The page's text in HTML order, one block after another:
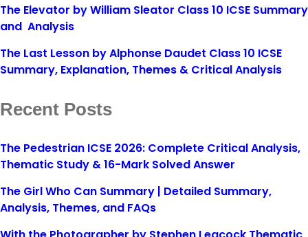
The Elevator by William Sleator Class 10 ICSE Summary
and Analysis
The Last Lesson by Alphonse Daudet Class 10 ICSE
Summary, Explanation, Themes & Critical Analysis
Recent Posts
The Pedestrian ICSE 2026: Complete Critical Analysis,
Thematic Study & 16-Mark Solved Answer
The Girl Who Can Summary | Detailed Summary,
Analysis, Themes, and FAQs